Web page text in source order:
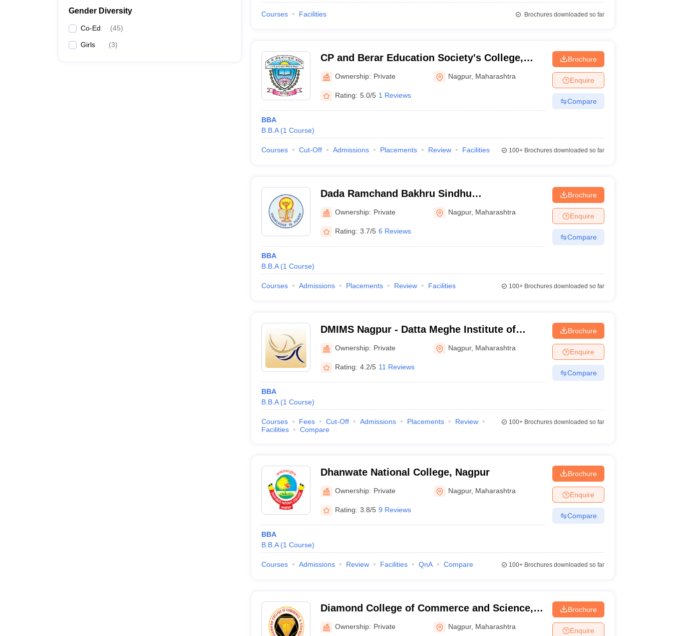
Gender Diversity
Co-Ed (45)
Girls (3)
Courses Facilities Brochures downloaded so far
CP and Berar Education Society's College,
Nagpur
Ownership: Private Nagpur, Maharashtra
Rating: 5.0/5 1 Reviews
BBA
B.B.A (1 Course)
Brochure
Enquire
Compare
Courses Cut-Off Admissions Placements Review Facilities 100+Brochures downloaded so far
Dada Ramchand Bakhru Sindhu
Mahavidyalaya, Nagpur
Ownership: Private Nagpur, Maharashtra
Rating: 3.7/5 6 Reviews
BBA
B.B.A (1 Course)
Brochure
Enquire
Compare
Courses Admissions Placements Review Facilities 100+Brochures downloaded so far
DMIMS Nagpur - Datta Meghe Institute of
Management Studies, Nagpur
Ownership: Private Nagpur, Maharashtra
Rating: 4.2/5 11 Reviews
BBA
B.B.A (1 Course)
Brochure
Enquire
Compare
Courses Fees Cut-Off Admissions Placements
Review
Facilities
Compare
100+Brochures downloaded so far
Dhanwate National College, Nagpur
Ownership: Private Nagpur, Maharashtra
Rating: 3.8/5 9 Reviews
BBA
B.B.A (1 Course)
Brochure
Enquire
Compare
Courses Admissions Review Facilities QnA Compare 100+Brochures downloaded so far
Diamond College of Commerce and Science,
Nagpur
Ownership: Private Nagpur, Maharashtra
Brochure
Enquire